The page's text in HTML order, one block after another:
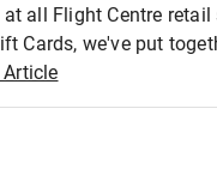
at all Flight Centre
Cards, we've put
Article